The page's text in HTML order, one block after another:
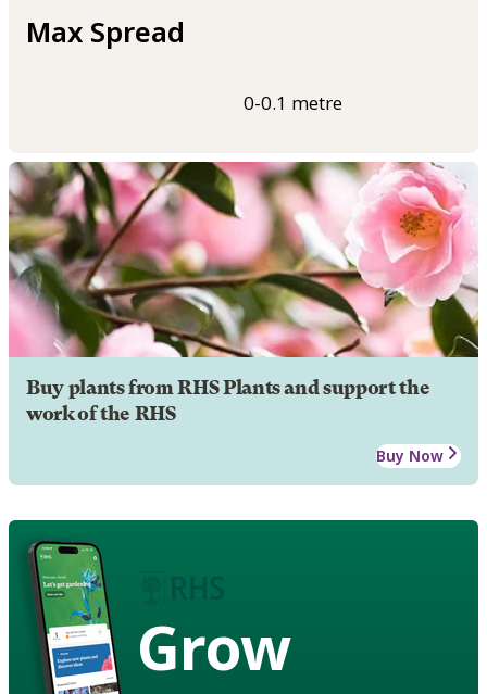
Max Spread
0-0.1 metre
Buy plants from RHS Plants and support the
work of the RHS
Buy Now
Grow